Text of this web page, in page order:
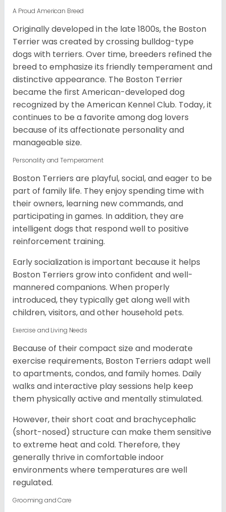
A Proud American Breed
Originally developed in the late 1800s, the Boston
Terrier was created by crossing bulldog-type
dogs with terriers. Over time, breeders refined the
breed to emphasize its friendly temperament and
distinctive appearance. The Boston Terrier
became the first American-developed dog
recognized by the American Kennel Club. Today, it
continues to be a favorite among dog lovers
because of its affectionate personality and
manageable size.
Personality and Temperament
Boston Terriers are playful, social, and eager to be
part of family life. They enjoy spending time with
their owners, learning new commands, and
participating in games. In addition, they are
intelligent dogs that respond well to positive
reinforcement training.
Early socialization is important because it helps
Boston Terriers grow into confident and well-
mannered companions. When properly
introduced, they typically get along well with
children, visitors, and other household pets.
Exercise and Living Needs
Because of their compact size and moderate
exercise requirements, Boston Terriers adapt well
to apartments, condos, and family homes. Daily
walks and interactive play sessions help keep
them physically active and mentally stimulated.
However, their short coat and brachycephalic
(short-nosed) structure can make them sensitive
to extreme heat and cold. Therefore, they
generally thrive in comfortable indoor
environments where temperatures are well
regulated.
Grooming and Care